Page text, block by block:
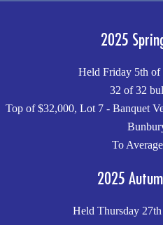
2025
Held Friday 5th of
32 of 32
Top of $32,000, Lot 7 - Banquet
To
2025
Held Thursday